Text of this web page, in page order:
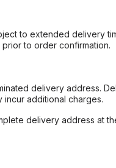
to extended delivery
to order confirmation.
delivery address.
incur additional charges.
delivery address at